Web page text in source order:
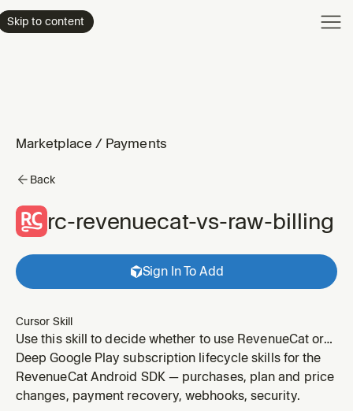
Skip to content
Marketplace / Payments
Back
rc-revenuecat-vs-raw-billing
Sign In To Add
Cursor Skill
Use this skill to decide whether to use RevenueCat or
raw Google Play Billing on Android. Provides a side by
side reference of what RevenueCat handles versus
what remains your responsibility at both client and
Deep Google Play subscription lifecycle skills for the
RevenueCat Android SDK — purchases, plan and price
changes, payment recovery, webhooks, security.